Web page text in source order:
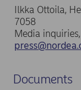
Ilkka Ottoila,
7058
Media
Documents